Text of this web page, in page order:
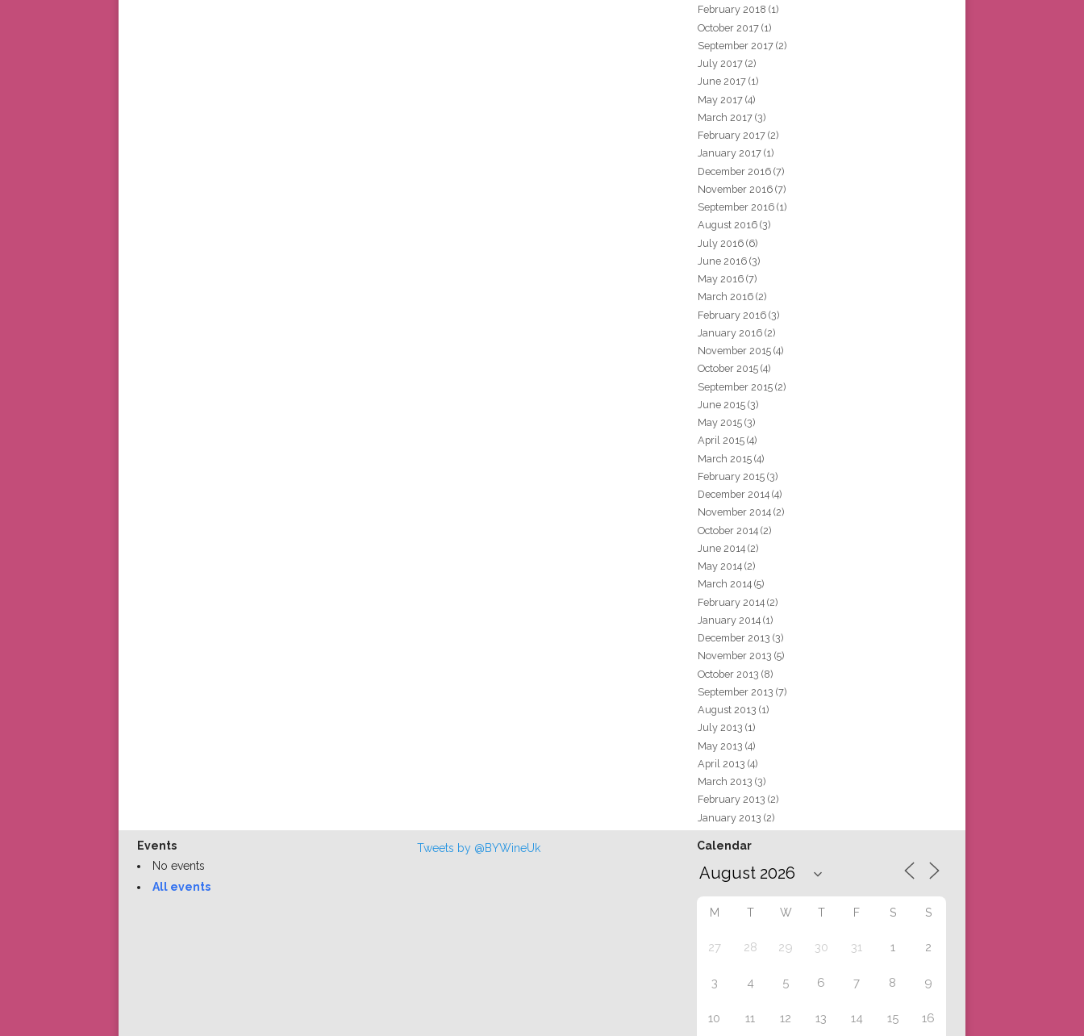
February 2018 (1)
October 2017 (1)
September 2017 (2)
July 2017 (2)
June 2017 (1)
May 2017 (4)
March 2017 (3)
February 2017 (2)
January 2017 (1)
December 2016 (7)
November 2016 (7)
September 2016 (1)
August 2016 (3)
July 2016 (6)
June 2016 (3)
May 2016 (7)
March 2016 (2)
February 2016 (3)
January 2016 (2)
November 2015 (4)
October 2015 (4)
September 2015 (2)
June 2015 (3)
May 2015 (3)
April 2015 (4)
March 2015 (4)
February 2015 (3)
December 2014 (4)
November 2014 (2)
October 2014 (2)
June 2014 (2)
May 2014 (2)
March 2014 (5)
February 2014 (2)
January 2014 (1)
December 2013 (3)
November 2013 (5)
October 2013 (8)
September 2013 (7)
August 2013 (1)
July 2013 (1)
May 2013 (4)
April 2013 (4)
March 2013 (3)
February 2013 (2)
January 2013 (2)
Events
No events
All events
Tweets by @BYWineUk Calendar
M T W T F S S
27 28 29 30 31 1 2
3 4 5 6 7 8 9
10 11 12 13 14 15 16